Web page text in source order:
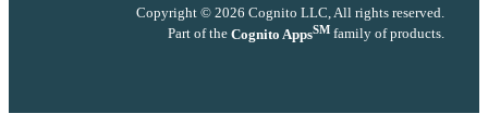
Copyright © 2026 Cognito LLC, All rights reserved.
Part of the Cognito AppsSM family of products.